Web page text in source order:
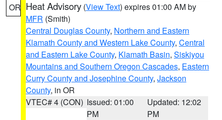
OR Heat Advisory (View Text) expires 01:00 AM by
MFR (Smith)
Central Douglas County, Northern and Eastern
Klamath County and Western Lake County, Central
and Eastern Lake County, Klamath Basin, Siskiyou
Mountains and Southern Oregon Cascades, Eastern
Curry County and Josephine County, Jackson
County, in OR
VTEC# 4 (CON) Issued: 01:00
PM
Updated: 12:02
PM